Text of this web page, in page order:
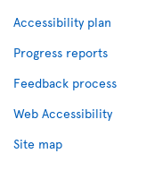
Accessibility plan
Progress reports
Feedback process
Web Accessibility
Site map